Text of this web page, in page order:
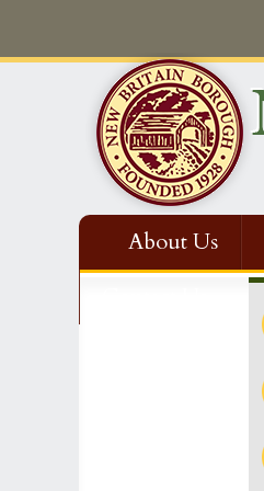
About Us